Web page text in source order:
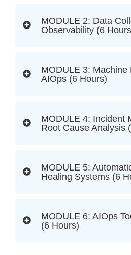
MODULE 2: Data
Observability (6
MODULE 3: Machine
AIOps (6 Hours)
MODULE 4: Incident
Root Cause Analysis
MODULE 5:
Healing Systems (6
MODULE 6: AIOps
(6 Hours)